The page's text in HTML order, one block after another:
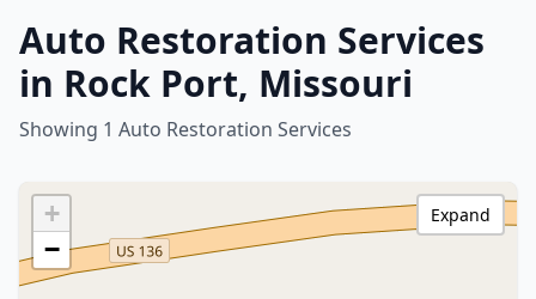
Auto Restoration Services
in Rock Port, Missouri
Showing 1 Auto Restoration Services
+
−
Expand